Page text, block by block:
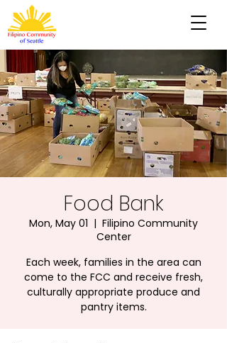
Food Bank
Mon, May 01
  |
Filipino Community
Center
Each week, families in the area can
come to the FCC and receive fresh,
culturally appropriate produce and
pantry items.